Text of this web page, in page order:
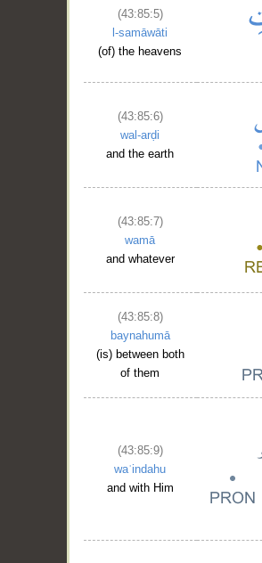
(43:85:5)
l-samāwāti
(of) the heavens
(43:85:6)
wal-arḍi
and the earth
(43:85:7)
wamā
and whatever
(43:85:8)
baynahumā
(is) between both
of them
(43:85:9)
waʿindahu
and with Him